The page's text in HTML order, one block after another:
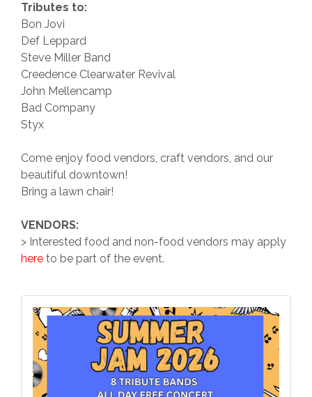
Tributes to:
Bon Jovi
Def Leppard
Steve Miller Band
Creedence Clearwater Revival
John Mellencamp
Bad Company
Styx
Come enjoy food vendors, craft vendors, and our
beautiful downtown!
Bring a lawn chair!
VENDORS:
> Interested food and non-food vendors may apply
here to be part of the event.